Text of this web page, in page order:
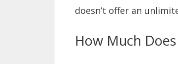
doesn’t offer an
How Much